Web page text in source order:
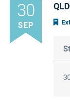
30
SEP